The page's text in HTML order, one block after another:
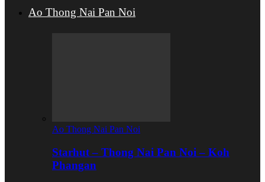
Ao Thong Nai Pan Noi
Ao Thong Nai Pan Noi
Starhut – Thong Nai Pan Noi – Koh
Phangan